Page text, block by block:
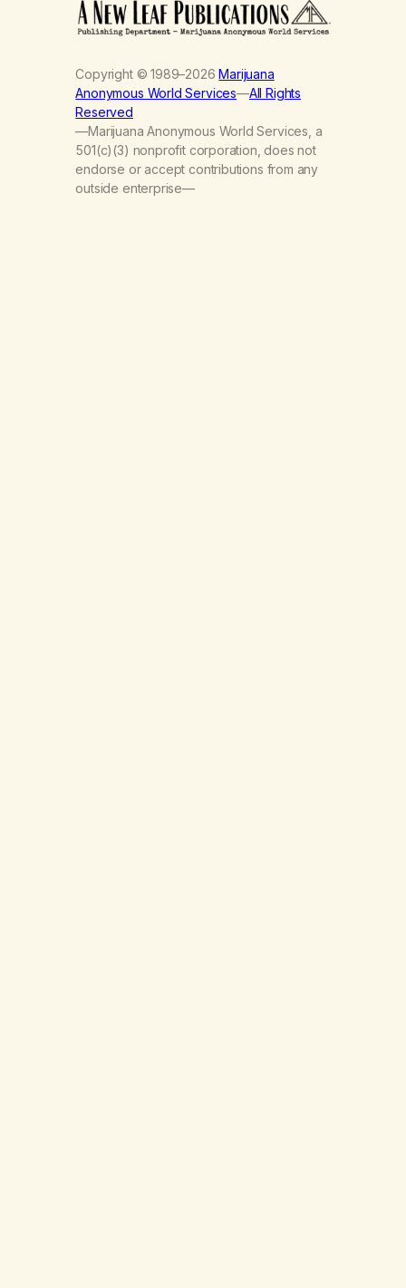
Copyright © 1989–2026Marijuana
Anonymous World Services—All Rights
Reserved
—Marijuana Anonymous World Services, a
501(c)(3) nonprofit corporation, does not
endorse or accept contributions from any
outside enterprise—